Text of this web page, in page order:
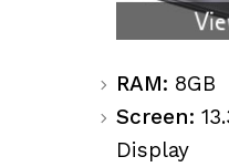
RAM: 8GB
Screen:
Display